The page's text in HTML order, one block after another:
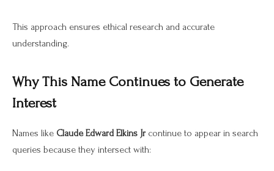
This approach ensures ethical research and accurate
understanding.
Why This Name Continues to Generate
Interest
Names like Claude Edward Elkins Jrcontinue to appear in search
queries because they intersect with: